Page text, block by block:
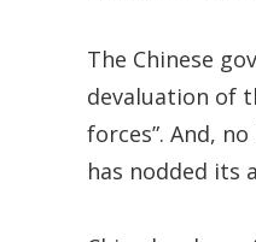
The Chinese
devaluation of
forces”. And,
has nodded its